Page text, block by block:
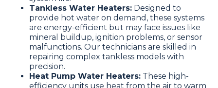
Tankless Water Heaters: Designed to
provide hot water on demand, these systems
are energy-efficient but may face issues like
mineral buildup, ignition problems, or sensor
malfunctions. Our technicians are skilled in
repairing complex tankless models with
precision.
Heat Pump Water Heaters: These high-
efficiency units use heat from the air to warm